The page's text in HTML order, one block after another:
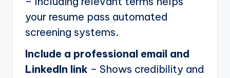
your resume pass automated
screening systems.
Include a professional email and
LinkedIn link – Shows credibility and